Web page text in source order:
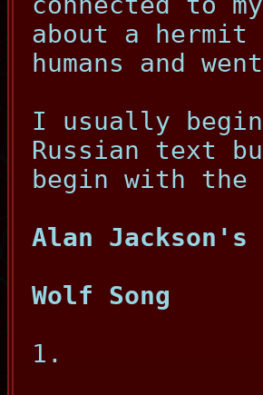
about a
humans and
I usually
Russian text
begin with
Alan
Wolf Song
1.